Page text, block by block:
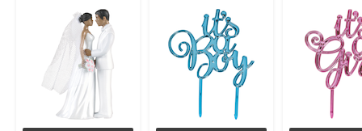
4.5-in, for Wedding
Reveal/Baby Shower
Reveal/Baby